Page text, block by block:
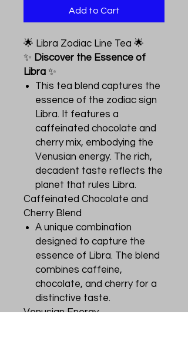
Add to Cart
🌟 Libra Zodiac Line Tea 🌟
✨ Discover the Essence of
Libra ✨
This tea blend captures the
essence of the zodiac sign
Libra. It features a
caffeinated chocolate and
cherry mix, embodying the
Venusian energy. The rich,
decadent taste reflects the
planet that rules Libra.
Caffeinated Chocolate and
Cherry Blend
A unique combination
designed to capture the
essence of Libra. The blend
combines caffeine,
chocolate, and cherry for a
distinctive taste.
Venusian Energy